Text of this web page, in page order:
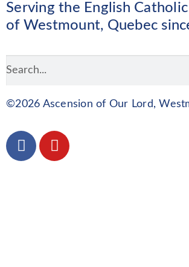
Serving the English
of Westmount, Quebec
©2026 Ascension of Our Lord,